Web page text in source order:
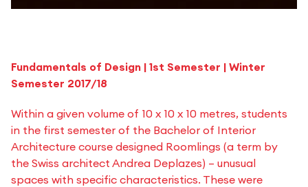
Fundamentals of Design | 1st Semester | Winter
Semester 2017/18
Within a given volume of 10 x 10 x 10 metres, students
in the first semester of the Bachelor of Interior
Architecture course designed Roomlings (a term by
the Swiss architect Andrea Deplazes) – unusual
spaces with specific characteristics. These were